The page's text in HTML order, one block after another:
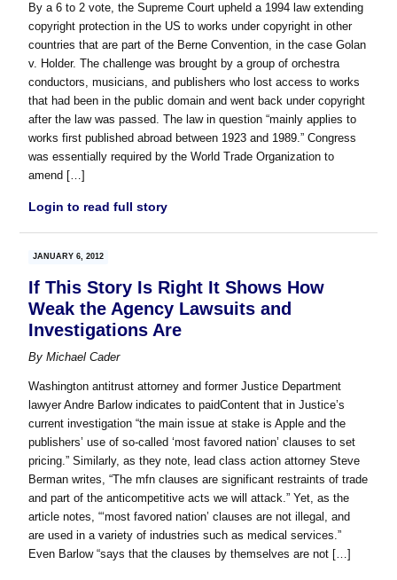
By a 6 to 2 vote, the Supreme Court upheld a 1994 law extending
copyright protection in the US to works under copyright in other
countries that are part of the Berne Convention, in the case Golan
v. Holder. The challenge was brought by a group of orchestra
conductors, musicians, and publishers who lost access to works
that had been in the public domain and went back under copyright
after the law was passed. The law in question “mainly applies to
works first published abroad between 1923 and 1989.” Congress
was essentially required by the World Trade Organization to
amend […]
Login to read full story
JANUARY 6, 2012
If This Story Is Right It Shows How
Weak the Agency Lawsuits and
Investigations Are
ByMichael Cader
Washington antitrust attorney and former Justice Department
lawyer Andre Barlow indicates to paidContent that in Justice’s
current investigation “the main issue at stake is Apple and the
publishers’ use of so-called ‘most favored nation’ clauses to set
pricing.” Similarly, as they note, lead class action attorney Steve
Berman writes, “The mfn clauses are significant restraints of trade
and part of the anticompetitive acts we will attack.” Yet, as the
article notes, “‘most favored nation’ clauses are not illegal, and
are used in a variety of industries such as medical services.”
Even Barlow “says that the clauses by themselves are not […]